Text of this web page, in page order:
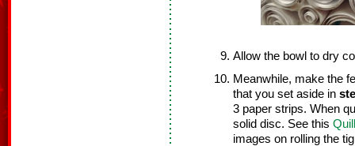
Allow the bowl to dry
Meanwhile, make the
that you set aside in
3 paper strips. When
solid disc. See this
images on rolling the